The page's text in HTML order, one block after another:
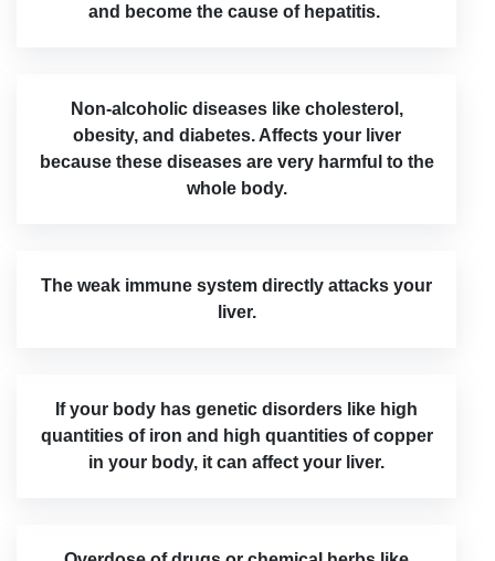
and become the cause of hepatitis.
Non-alcoholic diseases like cholesterol,
obesity, and diabetes. Affects your liver
because these diseases are very harmful to the
whole body.
The weak immune system directly attacks your
liver.
If your body has genetic disorders like high
quantities of iron and high quantities of copper
in your body, it can affect your liver.